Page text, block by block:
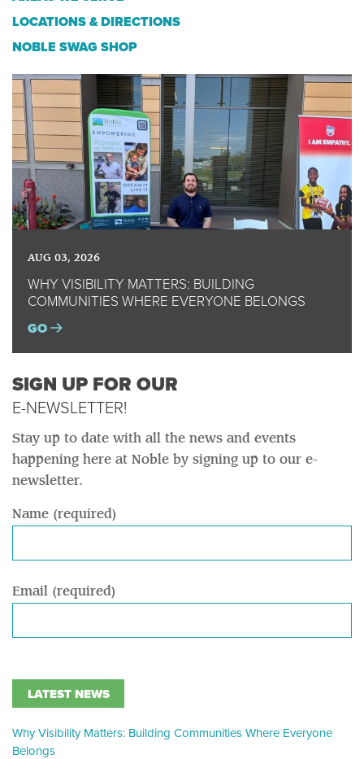
LOCATIONS & DIRECTIONS
NOBLE SWAG SHOP
AUG 03, 2026
WHY VISIBILITY MATTERS: BUILDING
COMMUNITIES WHERE EVERYONE BELONGS
GO
SIGN UP FOR OUR
E-NEWSLETTER!
Stay up to date with all the news and events
happening here at Noble by signing up to our e-
newsletter.
Name (required)
Email (required)
LATEST NEWS
Why Visibility Matters: Building Communities Where Everyone
Belongs